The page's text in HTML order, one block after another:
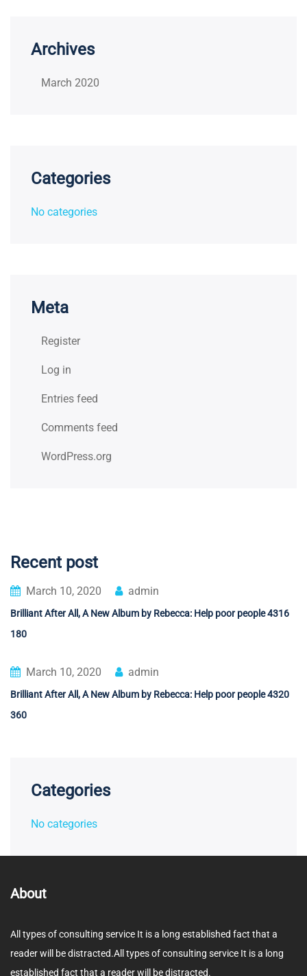
Archives
March 2020
Categories
No categories
Meta
Register
Log in
Entries feed
Comments feed
WordPress.org
Recent post
March 10, 2020 admin
Brilliant After All, A New Album by Rebecca: Help poor people 4316
180
March 10, 2020 admin
Brilliant After All, A New Album by Rebecca: Help poor people 4320
360
Categories
No categories
About
All types of consulting service It is a long established fact that a
reader will be distracted.All types of consulting service It is a long
established fact that a reader will be distracted.